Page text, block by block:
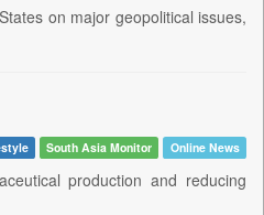
on major geopolitical issues,
South Asia Monitor Online News
production and reducing